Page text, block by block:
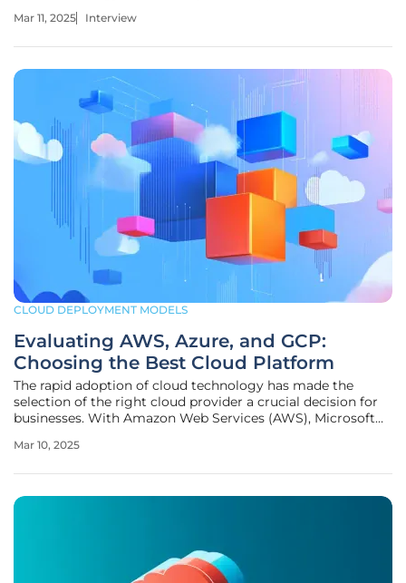
of President Trump's tariffs on government technology
Mar 11, 2025 Interview
CLOUD DEPLOYMENT MODELS
Evaluating AWS, Azure, and GCP:
Choosing the Best Cloud Platform
The rapid adoption of cloud technology has made the
selection of the right cloud provider a crucial decision for
businesses. With Amazon Web Services (AWS), Microsoft
market, understanding their strengths, weaknesses, and
Mar 10, 2025